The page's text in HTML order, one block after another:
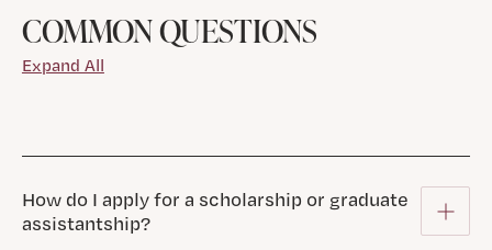
COMMON QUESTIONS
Expand All
How do I apply for a scholarship or graduate
assistantship?